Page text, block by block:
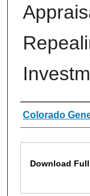
Authors
Colorado
Download